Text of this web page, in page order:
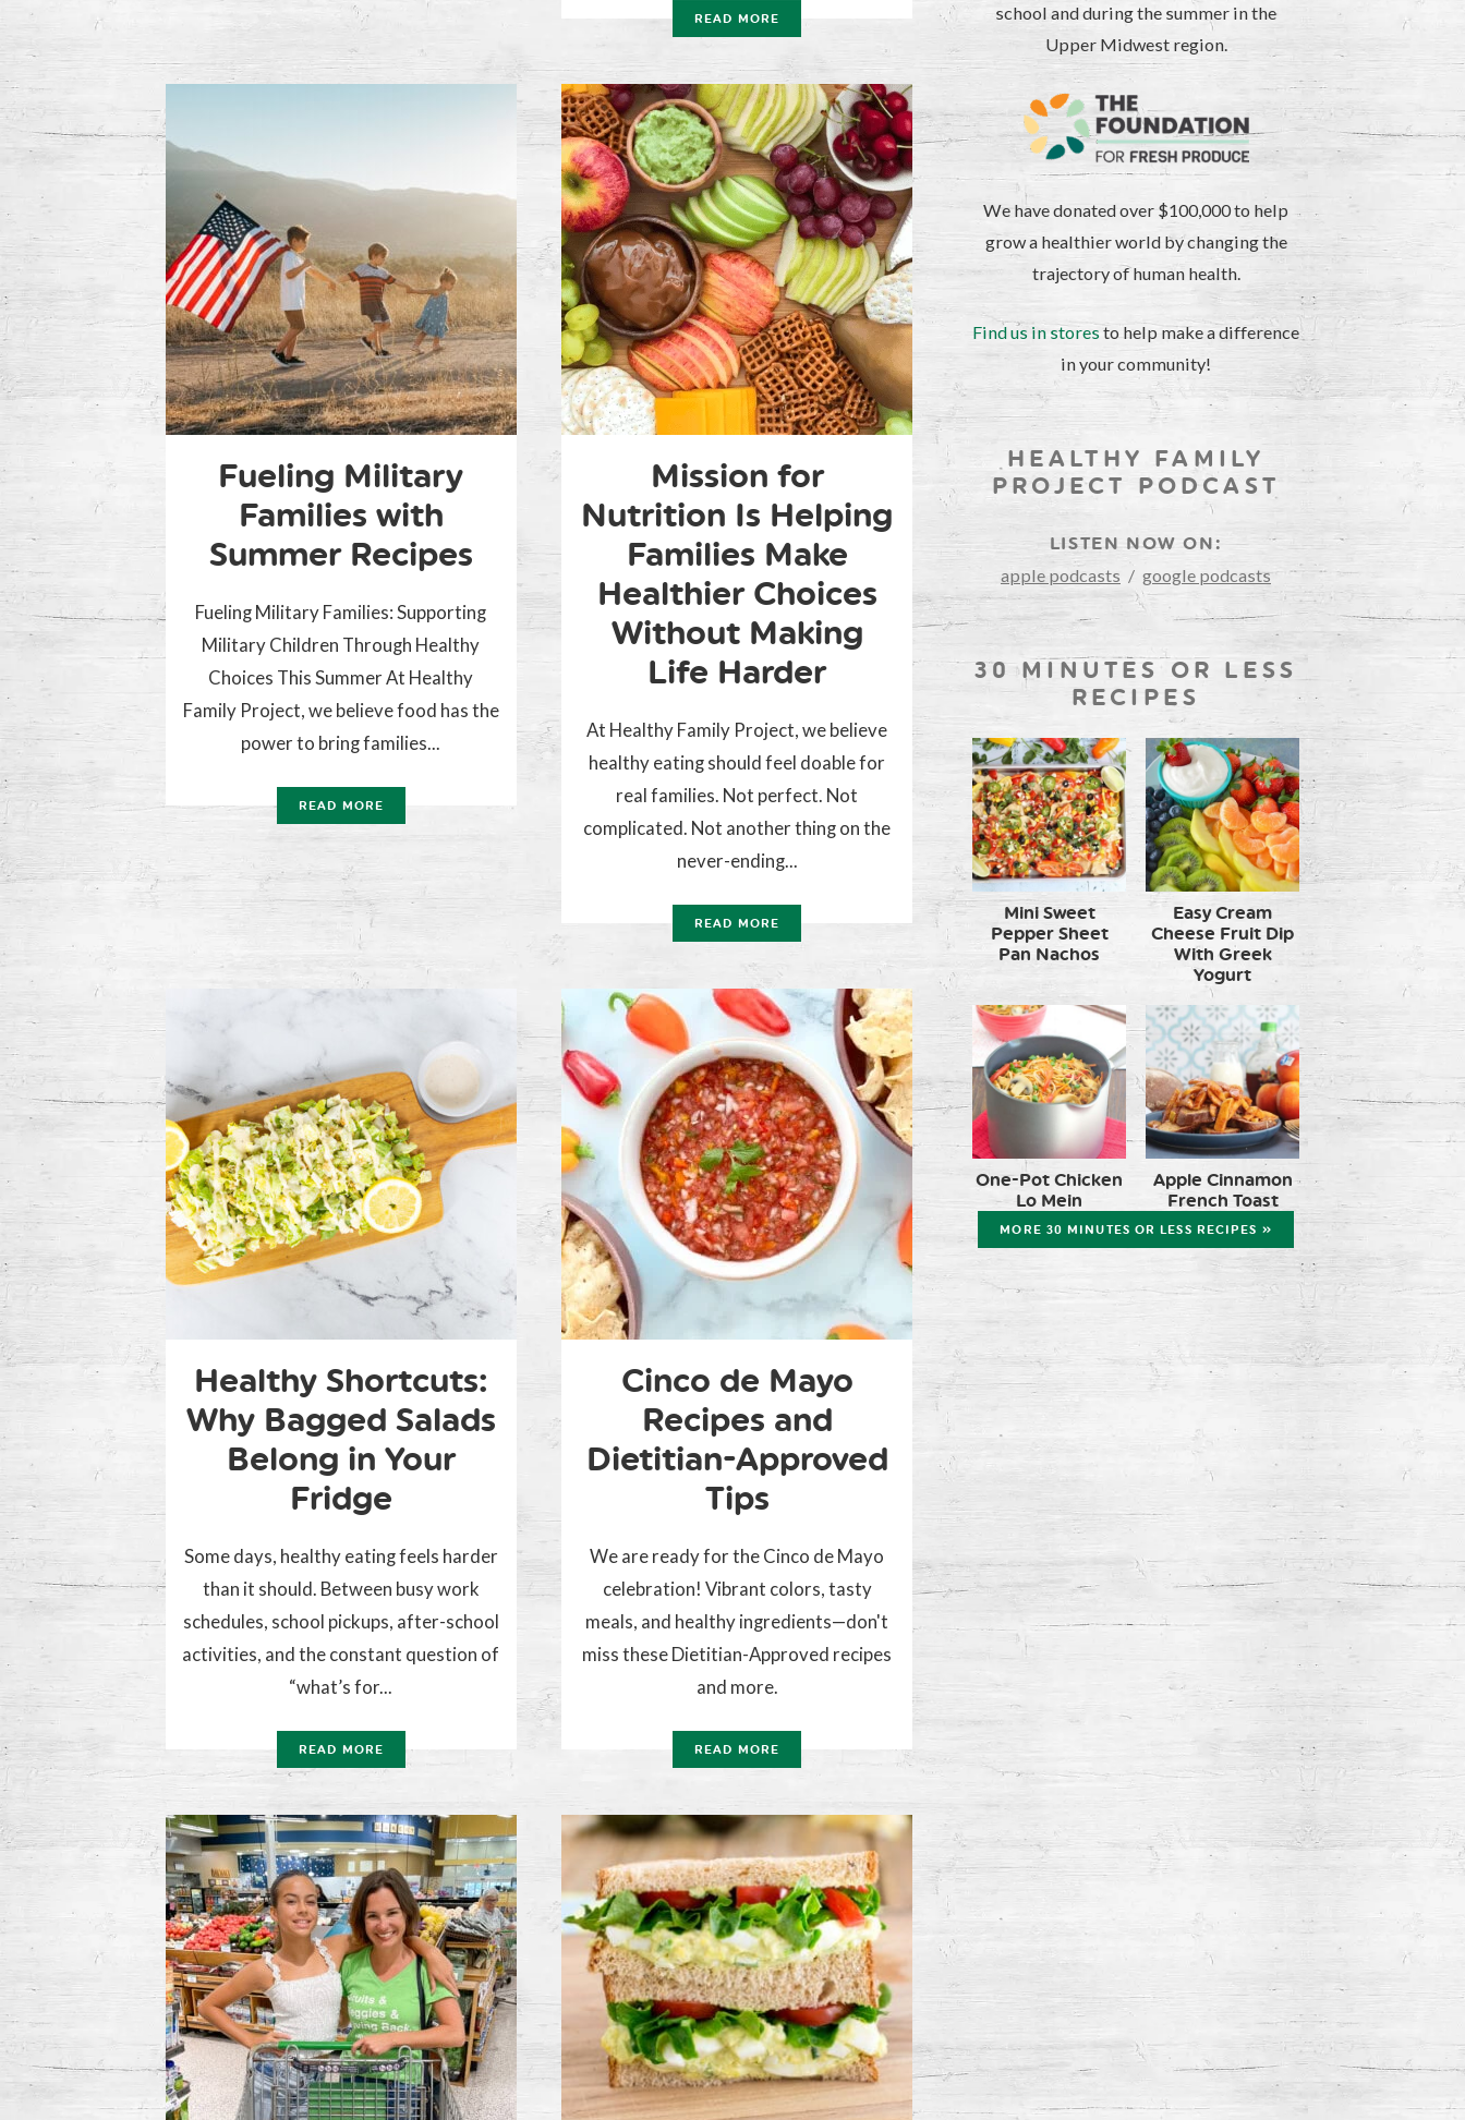
READ MORE
Fueling Military
Families with
Summer Recipes
Fueling Military Families: Supporting
Military Children Through Healthy
Choices This Summer At Healthy
Family Project, we believe food has the
power to bring families...
READ MORE
Mission for
Nutrition Is Helping
Families Make
Healthier Choices
Without Making
Life Harder
At Healthy Family Project, we believe
healthy eating should feel doable for
real families. Not perfect. Not
complicated. Not another thing on the
never-ending...
READ MORE
Healthy Shortcuts:
Why Bagged Salads
Belong in Your
Fridge
Some days, healthy eating feels harder
than it should. Between busy work
schedules, school pickups, after-school
activities, and the constant question of
“what’s for...
READ MORE
Cinco de Mayo
Recipes and
Dietitian-Approved
Tips
We are ready for the Cinco de Mayo
celebration! Vibrant colors, tasty
meals, and healthy ingredients—don't
miss these Dietitian-Approved recipes
and more.
READ MORE
school and during the summer in the
Upper Midwest region.
We have donated over $100,000 to help
grow a healthier world by changing the
trajectory of human health.
Find us in storesto help make a difference
in your community!
HEALTHY FAMILY
PROJECT PODCAST
LISTEN NOW ON:
apple podcasts / google podcasts
30 MINUTES OR LESS
RECIPES
Mini Sweet
Pepper Sheet
Pan Nachos
Easy Cream
Cheese Fruit Dip
With Greek
Yogurt
One-Pot Chicken
Lo Mein
Apple Cinnamon
French Toast
MORE 30 MINUTES OR LESS RECIPES »